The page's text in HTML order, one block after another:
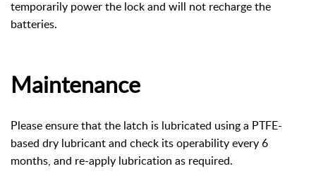
temporarily power the lock and will not recharge the
batteries.
Maintenance
Please ensure that the latch is lubricated using a PTFE-
based dry lubricant and check its operability every 6
months, and re-apply lubrication as required.